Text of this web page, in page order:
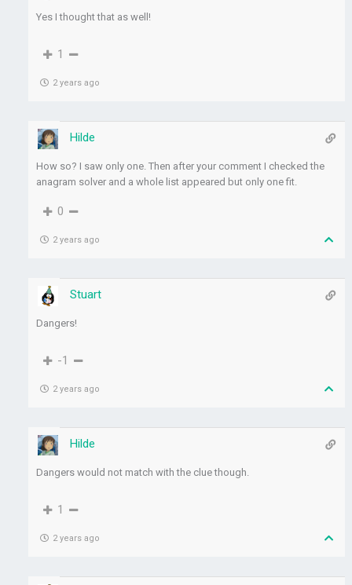
Yes I thought that as well!
1
2 years ago
Hilde
How so? I saw only one. Then after your comment I checked the
anagram solver and a whole list appeared but only one fit.
0
2 years ago
Stuart
Dangers!
-1
2 years ago
Hilde
Dangers would not match with the clue though.
1
2 years ago